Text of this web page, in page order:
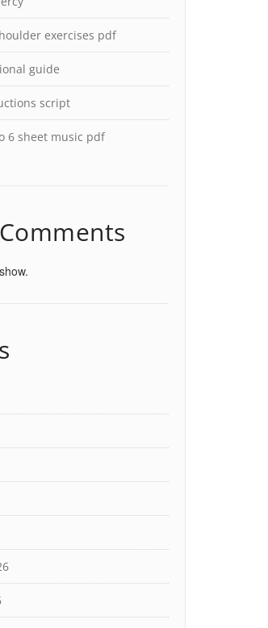
exercises pdf
guide
script
6 sheet music pdf